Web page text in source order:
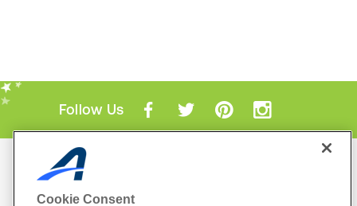
Follow Us
Mobile Apps
Cookie Consent